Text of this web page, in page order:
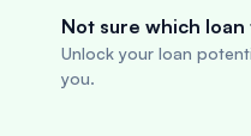
Not sure which
Unlock your loan
you.